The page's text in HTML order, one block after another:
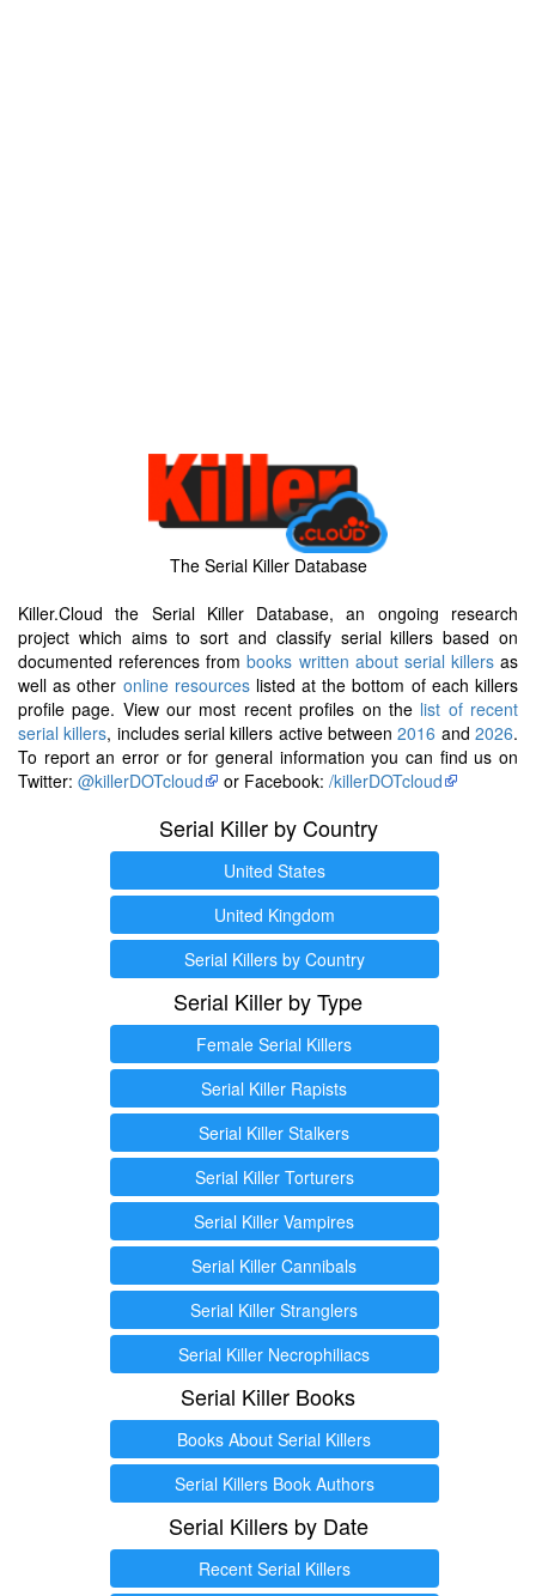
The Serial Killer Database
Killer.Cloud the Serial Killer Database, an ongoing research
project which aims to sort and classify serial killers based on
documented references frombooks written about serial killersas
well as other online resourceslisted at the bottom of each killers
profile page. View our most recent profiles on the list of recent
serial killers, includes serial killers active between2016 and2026.
To report an error or for general information you can find us on
Twitter: @killerDOTcloud or Facebook: /killerDOTcloud
Serial Killer by Country
United States
United Kingdom
Serial Killers by Country
Serial Killer by Type
Female Serial Killers
Serial Killer Rapists
Serial Killer Stalkers
Serial Killer Torturers
Serial Killer Vampires
Serial Killer Cannibals
Serial Killer Stranglers
Serial Killer Necrophiliacs
Serial Killer Books
Books About Serial Killers
Serial Killers Book Authors
Serial Killers by Date
Recent Serial Killers